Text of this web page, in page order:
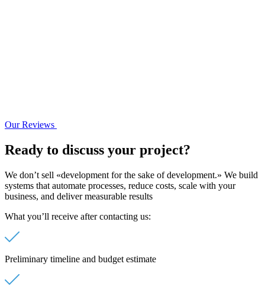
Our Reviews
Ready to discuss your project?
We don’t sell «development for the sake of development.» We build
systems that automate processes, reduce costs, scale with your
business, and deliver measurable results
What you’ll receive after contacting us:
Preliminary timeline and budget estimate